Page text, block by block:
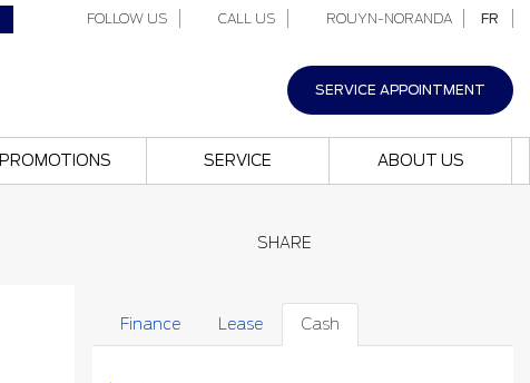
FOLLOW US CALL US ROUYN-NORANDA FR
SERVICE APPOINTMENT
PROMOTIONS SERVICE ABOUT US
SHARE
Finance Lease Cash